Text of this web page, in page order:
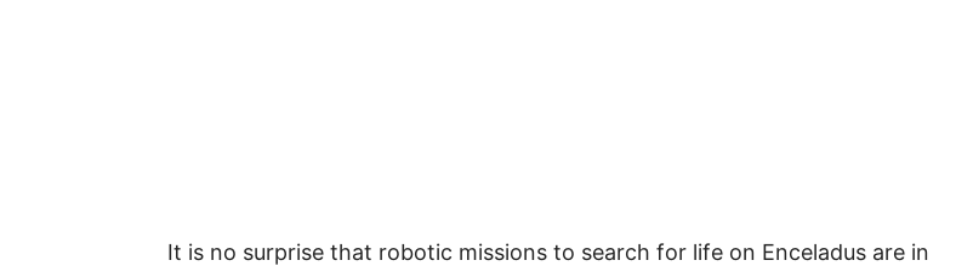
It is no surprise that robotic missions to search for life on Enceladus are in